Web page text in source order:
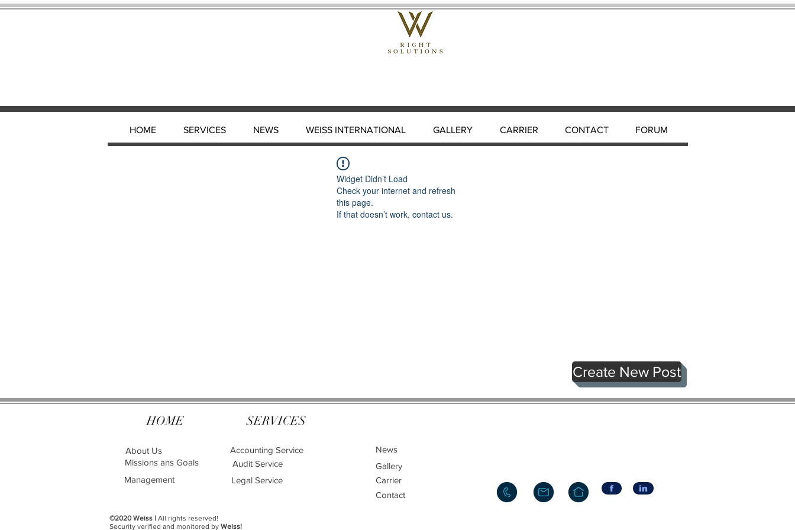
Widget Didn’t Load
Check your internet and refresh
this page.
If that doesn’t work, contact us.
Create New Post
HOME SERVICES NEWS WEISS INTERNATIONAL GALLERY CARRIER CONTACT FORUM
HOME SERVICES
About Us
Missions ans Goals
Accounting Service
Audit Service
Management
Legal Service
News
Gallery
Carrier
Contact
f in
©2020 Weiss | All rights reserved!
Security verified and monitored by Weiss!